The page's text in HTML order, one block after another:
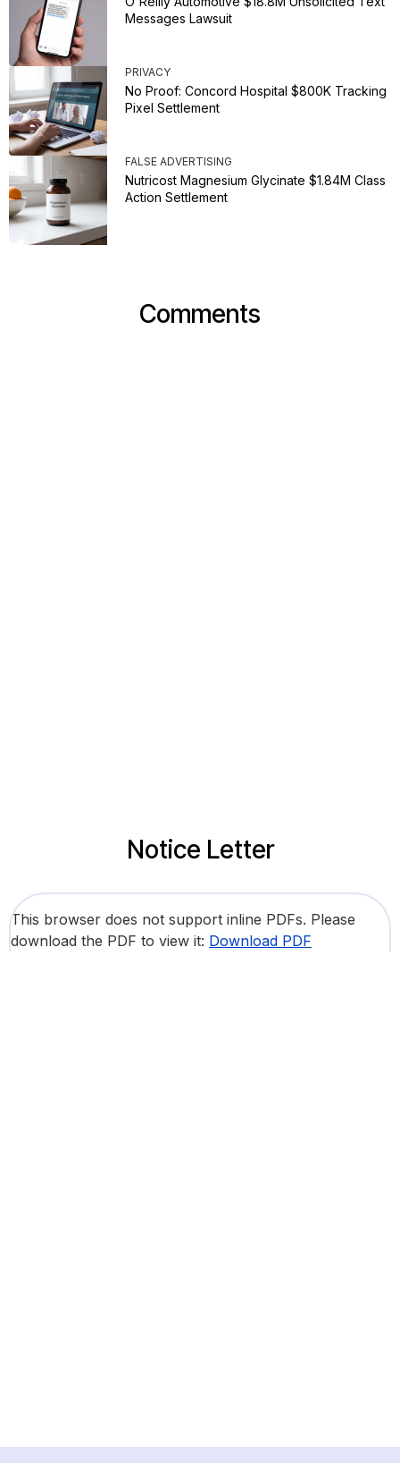
Messages Lawsuit
PRIVACY
No Proof: Concord Hospital $800K Tracking
Pixel Settlement
FALSE ADVERTISING
Nutricost Magnesium Glycinate $1.84M Class
Action Settlement
Comments
Notice Letter
This browser does not support inline PDFs. Please
download the PDF to view it: Download PDF